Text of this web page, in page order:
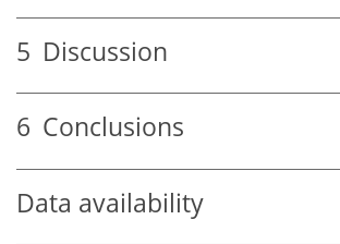
5 Discussion
6 Conclusions
Data availability